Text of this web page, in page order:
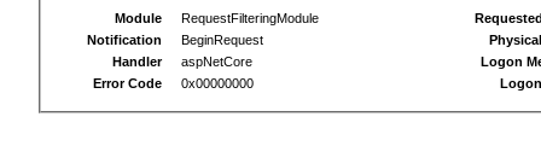
Module
RequestFilteringModule
Notification
BeginRequest
Handler
aspNetCore
Error Code
0x00000000
Logon